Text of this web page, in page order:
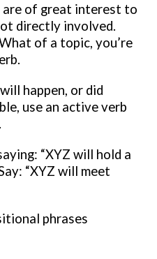
of great interest to
directly involved.
of a topic, you’re
happen, or did
use an active verb
“XYZ will hold a
“XYZ will meet
phrases